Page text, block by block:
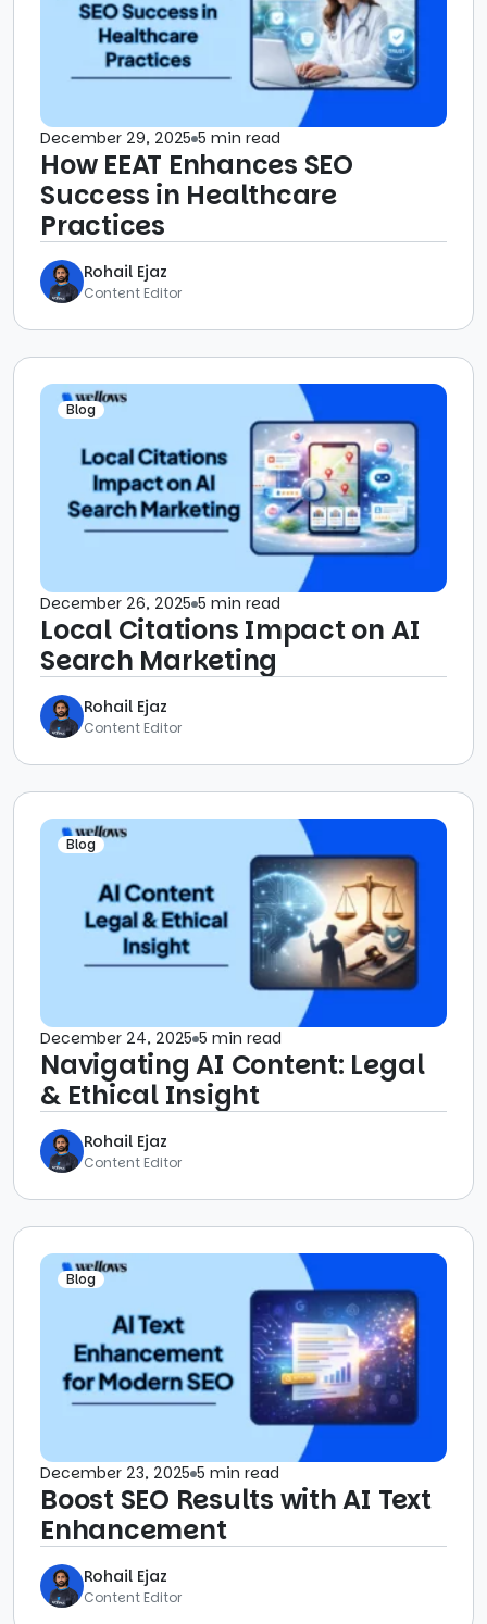
December 29, 2025 5 min read
How EEAT Enhances SEO
Success in Healthcare
Practices
Rohail Ejaz
Content Editor
Blog
December 26, 2025 5 min read
Local Citations Impact on AI
Search Marketing
Rohail Ejaz
Content Editor
Blog
December 24, 2025 5 min read
Navigating AI Content: Legal
& Ethical Insight
Rohail Ejaz
Content Editor
Blog
December 23, 2025 5 min read
Boost SEO Results with AI Text
Enhancement
Rohail Ejaz
Content Editor